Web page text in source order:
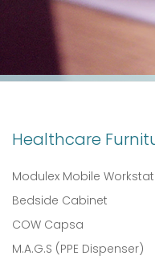
Healthcare
Modulex Mobile
Bedside Cabinet
COW Capsa
M.A.G.S (PPE Dispenser)